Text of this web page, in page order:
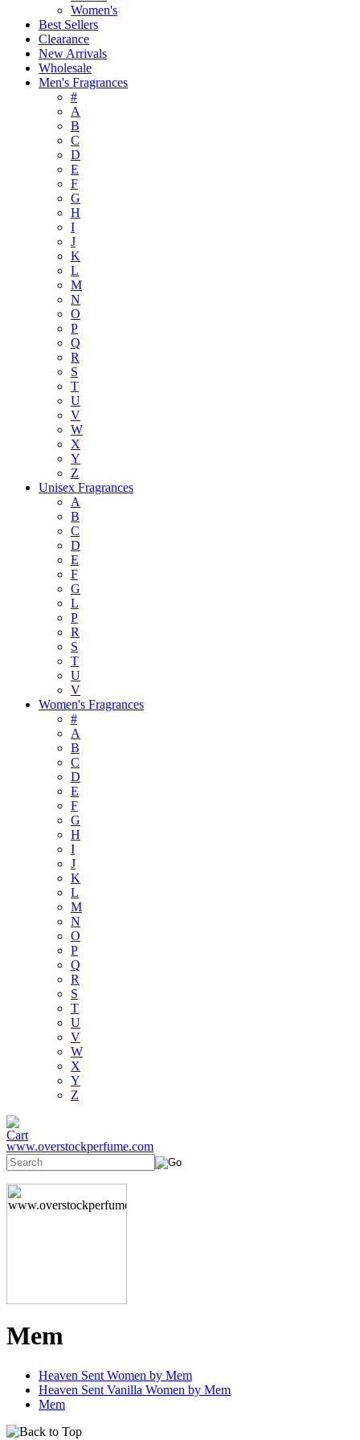
Women's
Best Sellers
Clearance
New Arrivals
Wholesale
Men's Fragrances
#
A
B
C
D
E
F
G
H
I
J
K
L
M
N
O
P
Q
R
S
T
U
V
W
X
Y
Z
Unisex Fragrances
A
B
C
D
E
F
G
L
P
R
S
T
U
V
Women's Fragrances
#
A
B
C
D
E
F
G
H
I
J
K
L
M
N
O
P
Q
R
S
T
U
V
W
X
Y
Z
www.overstockperfume.com
Mem
Heaven Sent Women by Mem
Heaven Sent Vanilla Women by Mem
Mem